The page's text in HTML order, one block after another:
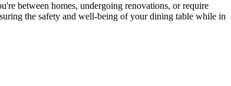
between homes, undergoing renovations, or require
the safety and well-being of your dining table while in